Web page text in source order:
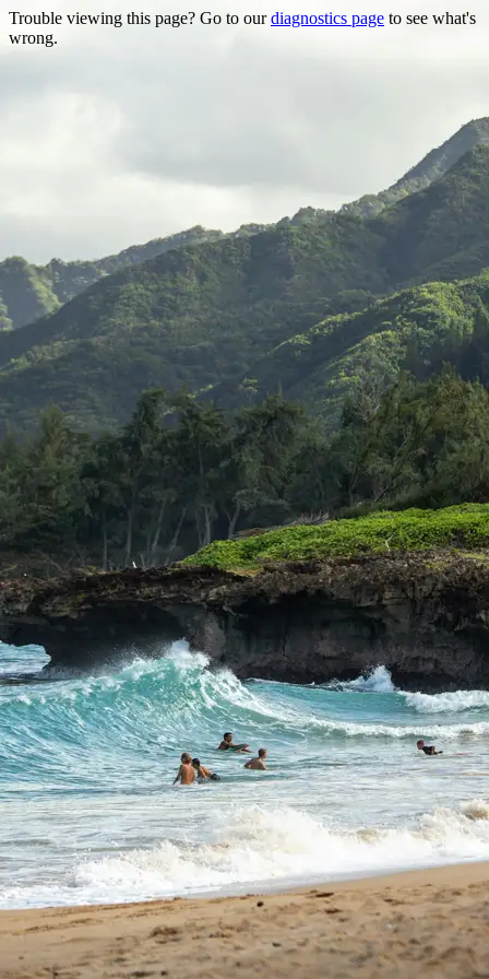
Trouble viewing this page? Go to ourdiagnostics page to see what's
wrong.